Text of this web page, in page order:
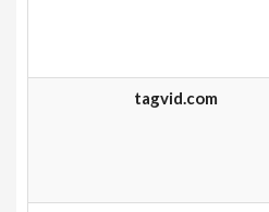
tagvid.com